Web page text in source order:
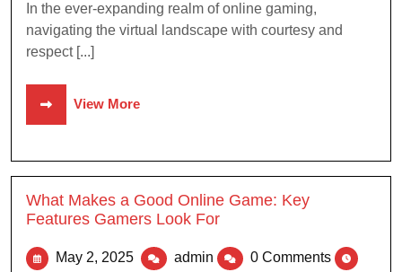
In the ever-expanding realm of online gaming,
navigating the virtual landscape with courtesy and
respect [...]
View More
What Makes a Good Online Game: Key
Features Gamers Look For
May 2, 2025 admin
0 Comments